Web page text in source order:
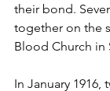
their bond.
together on the
Blood Church in
In January 1916,